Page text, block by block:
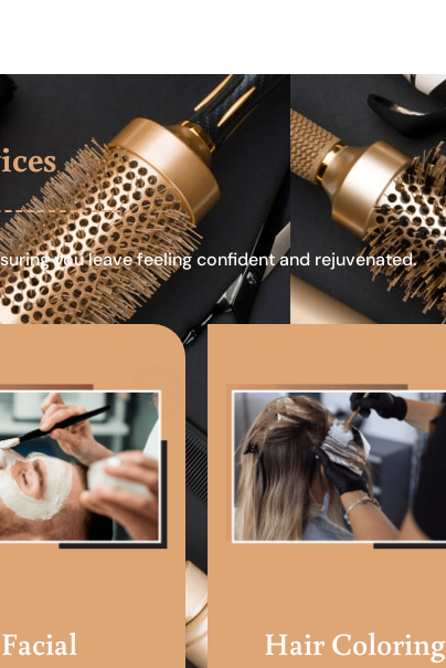
you leave feeling confident and rejuvenated.
Facial Hair Coloring